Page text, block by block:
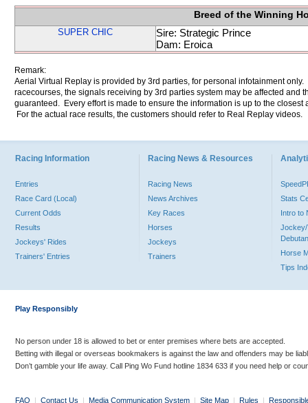
Breed of the Winning
SUPER CHIC
Sire: Strategic Prince
Dam: Eroica
Remark:
Aerial Virtual Replay is provided by 3rd parties, for personal infotainment
racecourses, the signals receiving by 3rd parties system may be affected and
guaranteed. Every effort is made to ensure the information is up to the
For the actual race results, the customers should refer to Real Replay videos.
Racing Information
Entries
Race Card (Local)
Current Odds
Results
Jockeys' Rides
Trainers' Entries
Racing News & Resources
Racing News
News Archives
Key Races
Horses
Jockeys
Trainers
Stats
Intro to
Jockey/
Horse
Tips
Play Responsibly
No person under 18 is allowed to bet or enter premises where bets are accepted.
Betting with illegal or overseas bookmakers is against the law and offenders may be
Don’t gamble your life away. Call Ping Wo Fund hotline 1834 633 if you need help or
FAQ | Contact Us | Media Communication System | Site Map | Rules |